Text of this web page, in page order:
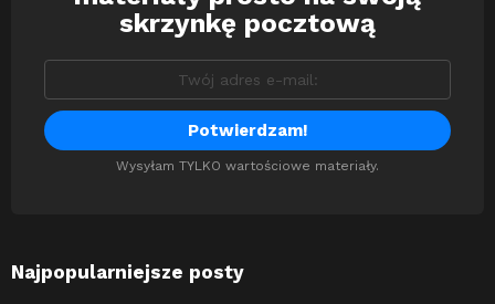
skrzynkę pocztową
Wysyłam TYLKO wartościowe materiały.
Najpopularniejsze posty